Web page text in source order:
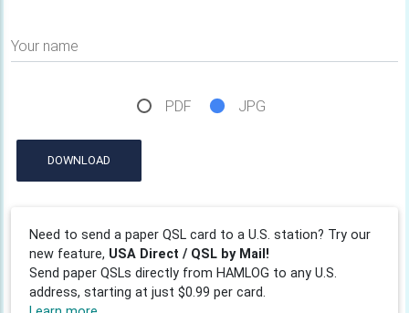
Your name
PDF JPG
DOWNLOAD
Need to send a paper QSL card to a U.S. station? Try our
new feature, USA Direct / QSL by Mail!
Send paper QSLs directly from HAMLOG to any U.S.
address, starting at just $0.99 per card.